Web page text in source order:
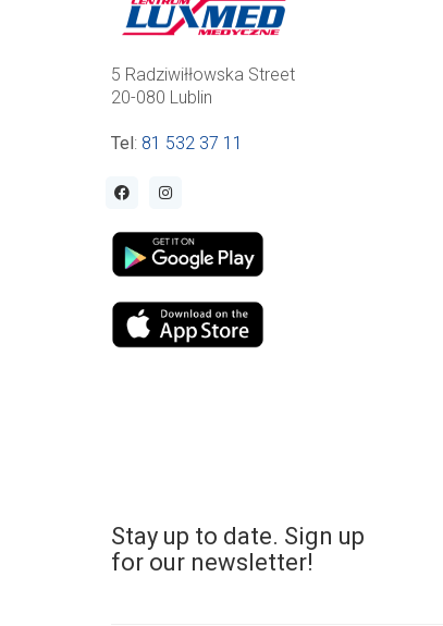
5 Radziwiłłowska Street
20-080 Lublin
Tel : 81 532 37 11
Stay up to date. Sign up
for our newsletter!